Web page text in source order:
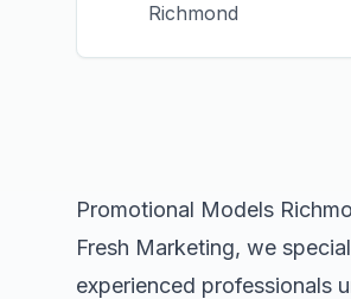
Richmond
Promotional Models
Fresh Marketing, we
experienced professionals